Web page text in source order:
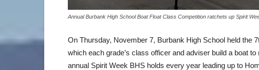
Annual Burbank High School Boat Float Class Competition ratchets up Spirit
On Thursday, November 7, Burbank High School held the
which each grade’s class officer and adviser build a boat
annual Spirit Week BHS holds every year leading up to